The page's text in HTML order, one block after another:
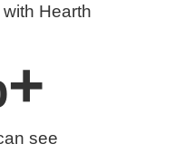
Hearth
see